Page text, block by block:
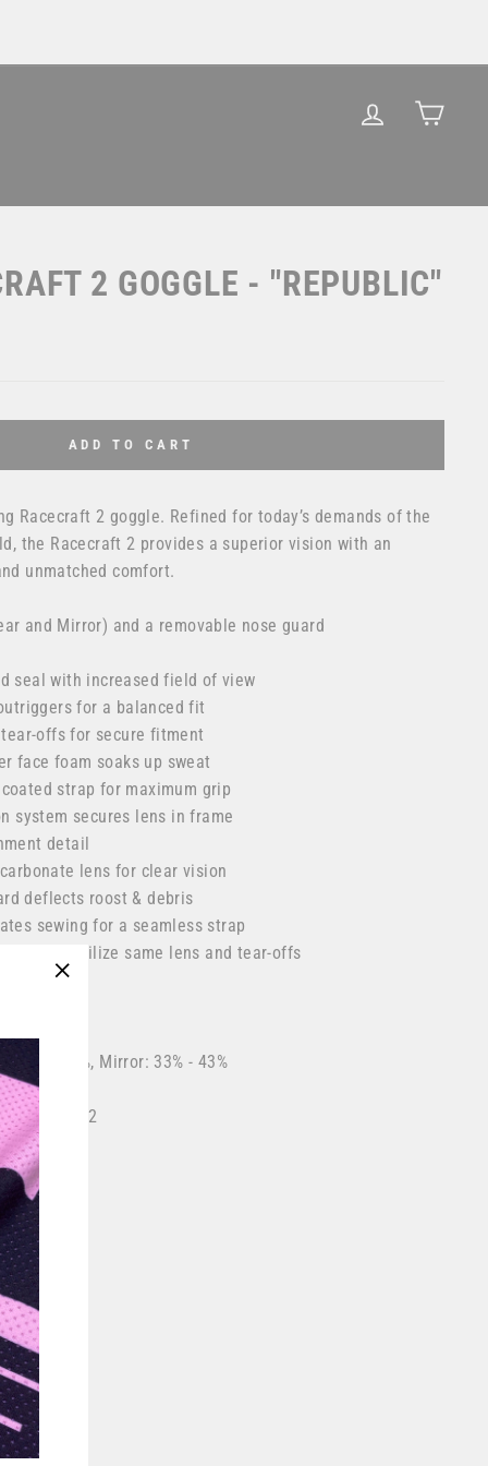
LOG IN
2 GOGGLE - "REPUBLIC"
ADD TO CART
Racecraft 2 goggle. Refined for today’s demands of the
the Racecraft 2 provides a superior vision with an
unmatched comfort.
and Mirror) and a removable nose guard
seal with increased field of view
for a balanced fit
offs for secure fitment
face foam soaks up sweat
strap for maximum grip
system secures lens in frame
detail
lens for clear vision
deflects roost & debris
sewing for a seamless strap
Strata 2 utilize same lens and tear-offs
88% - 92%, Mirror: 33% - 43%
Cat 2